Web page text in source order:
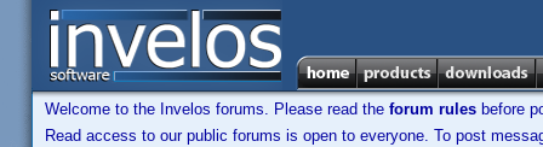
Welcome to the Invelos forums. Please read the forum rules before
Read access to our public forums is open to everyone. To post